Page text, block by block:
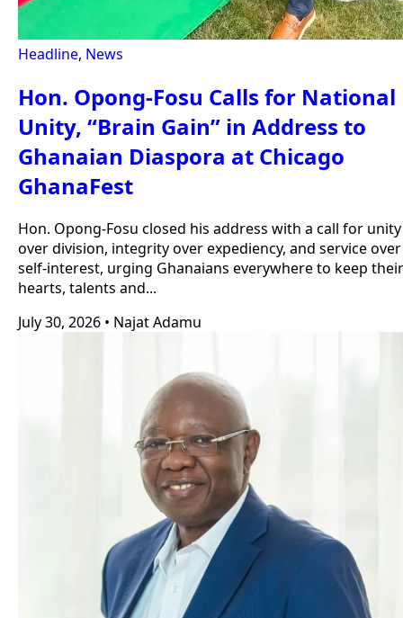
Headline, News
Hon. Opong-Fosu Calls for National
Unity, “Brain Gain” in Address to
Ghanaian Diaspora at Chicago
GhanaFest
Hon. Opong-Fosu closed his address with a call for unity
over division, integrity over expediency, and service over
self-interest, urging Ghanaians everywhere to keep their
hearts, talents and...
July 30, 2026 • Najat Adamu